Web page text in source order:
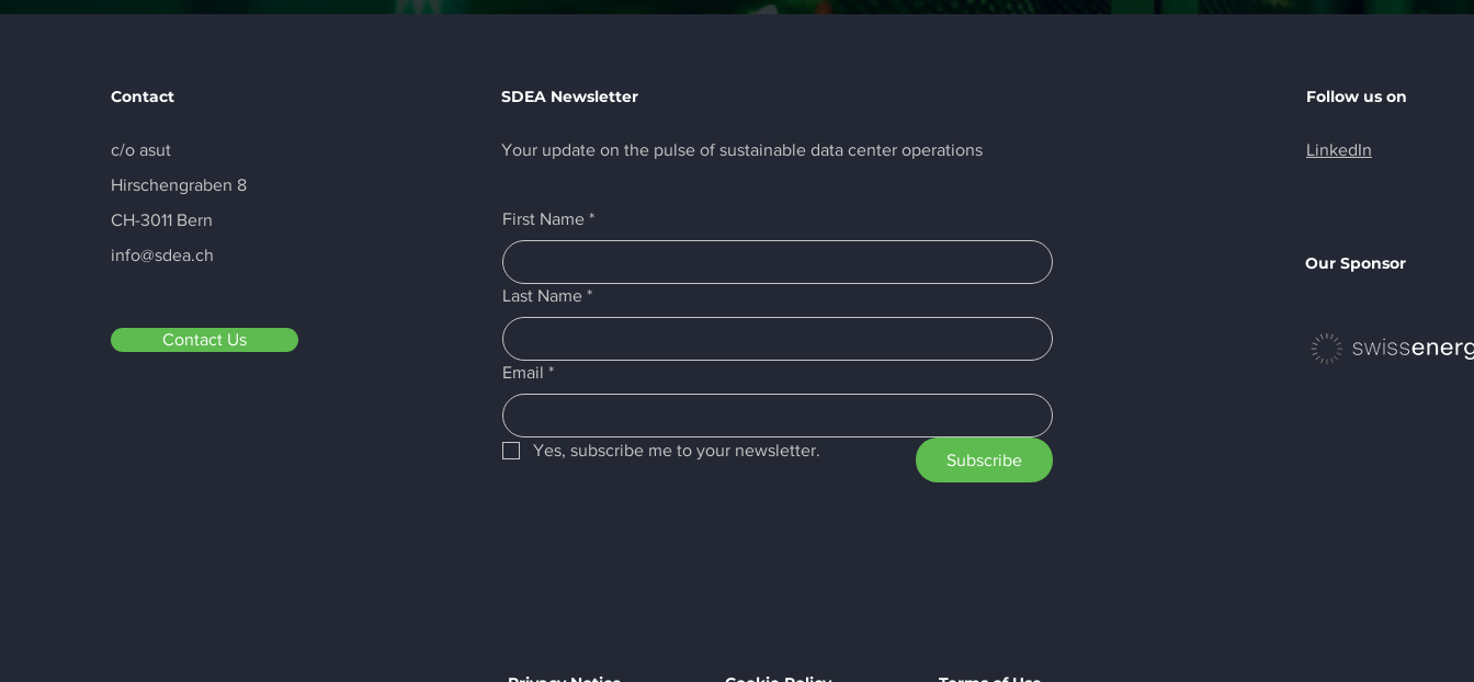
Contact
c/o asut
Hirschengraben 8
CH-3011 Bern
info@sdea.ch
Contact Us
SDEA Newsletter
Your update on the pulse of sustainable data center operations
First Name *
Last Name *
Email *
Yes, subscribe me to your newsletter.
Subscribe
Follow us on
LinkedIn
Our Sponsor